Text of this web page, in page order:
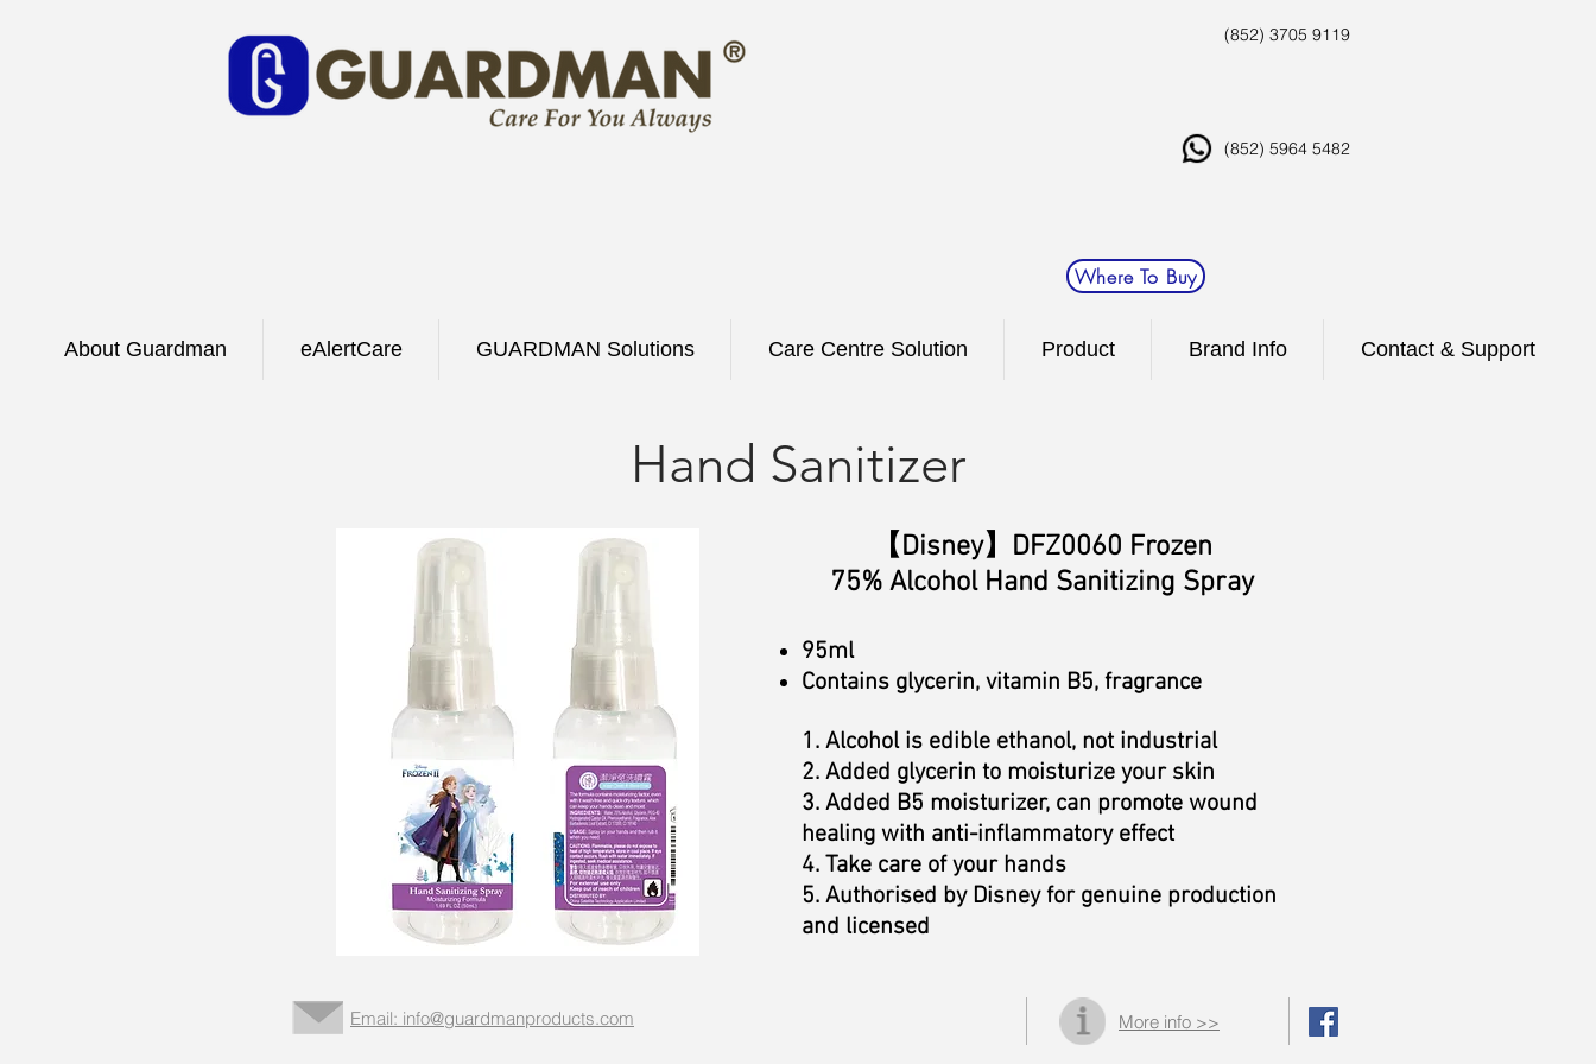
(852) 3705 9119
(852) 5964 5482
Where To Buy
About Guardman eAlertCare GUARDMAN Solutions Care Centre Solution Product Brand Info Contact & Support
Hand Sanitizer
【Disney】DFZ0060 Frozen
75% Alcohol Hand Sanitizing Spray
95ml
Contains glycerin, vitamin B5, fragrance
1. Alcohol is edible ethanol, not industrial
2. Added glycerin to moisturize your skin
3. Added B5 moisturizer, can promote wound
healing with anti-inflammatory effect
4. Take care of your hands
5. Authorised by Disney for genuine production
and licensed
Email: info@guardmanproducts.com​ More info >>